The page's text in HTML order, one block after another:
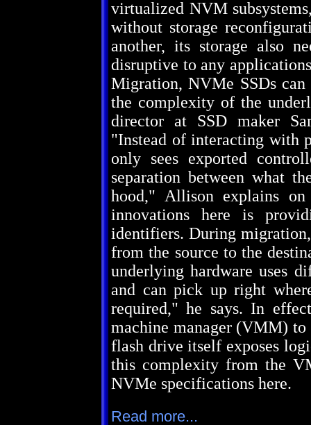
virtualized NVM
without storage
another, its storage also
disruptive to any
Migration, NVMe SSDs can
the complexity of the
director at SSD maker
"Instead of interacting with
only sees exported
separation between what
hood," Allison explains
innovations here is
identifiers. During
from the source to the
underlying hardware uses
and can pick up right
required," he says. In
machine manager (VMM)
flash drive itself exposes
this complexity from the
NVMe specifications here.
Read more...